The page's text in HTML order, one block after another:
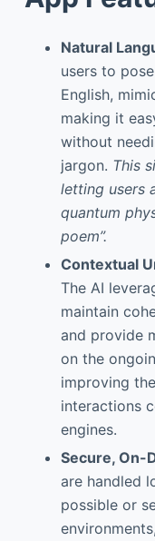
Natural
users to
English,
making it
without
jargon. This
letting users
quantum
poem”.
Contextual
The AI
maintain
and provide
on the
improving
interactions
engines.
Secure, On-
are handled
possible or